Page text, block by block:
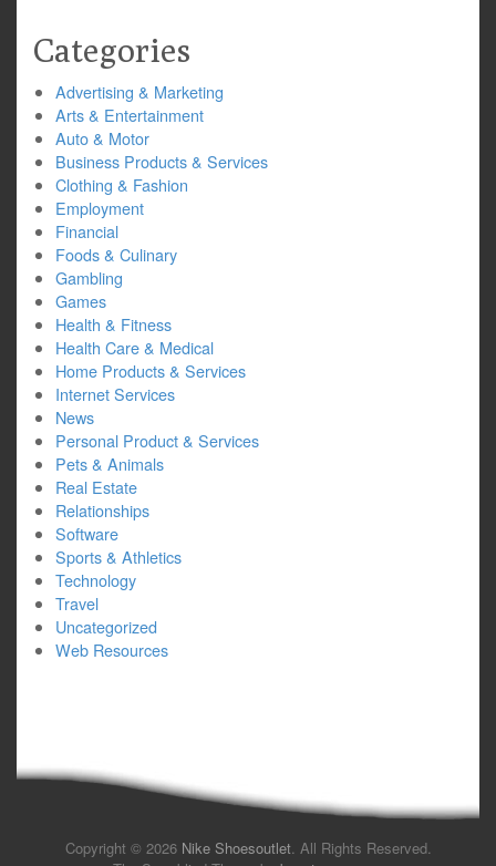
Categories
Advertising & Marketing
Arts & Entertainment
Auto & Motor
Business Products & Services
Clothing & Fashion
Employment
Financial
Foods & Culinary
Gambling
Games
Health & Fitness
Health Care & Medical
Home Products & Services
Internet Services
News
Personal Product & Services
Pets & Animals
Real Estate
Relationships
Software
Sports & Athletics
Technology
Travel
Uncategorized
Web Resources
Copyright © 2026 Nike Shoesoutlet. All Rights Reserved.